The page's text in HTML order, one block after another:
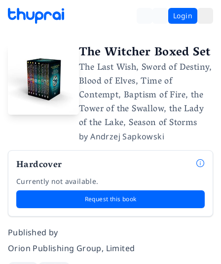
Login
The Witcher Boxed Set
The Last Wish, Sword of Destiny,
Blood of Elves, Time of
Contempt, Baptism of Fire, the
Tower of the Swallow, the Lady
of the Lake, Season of Storms
byAndrzej Sapkowski
Hardcover
Currently not available.
Request this book
Published by
Orion Publishing Group, Limited